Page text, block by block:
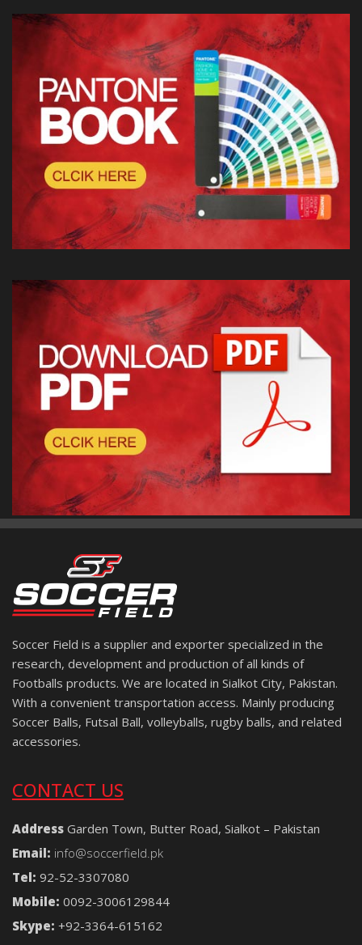
Soccer Field is a supplier and exporter specialized in the
research, development and production of all kinds of
Footballs products. We are located in Sialkot City, Pakistan.
With a convenient transportation access. Mainly producing
Soccer Balls, Futsal Ball, volleyballs, rugby balls, and related
accessories.
CONTACT US
Address Garden Town, Butter Road, Sialkot – Pakistan
Email: info@soccerfield.pk
Tel: 92-52-3307080
Mobile: 0092-3006129844
Skype: +92-3364-615162